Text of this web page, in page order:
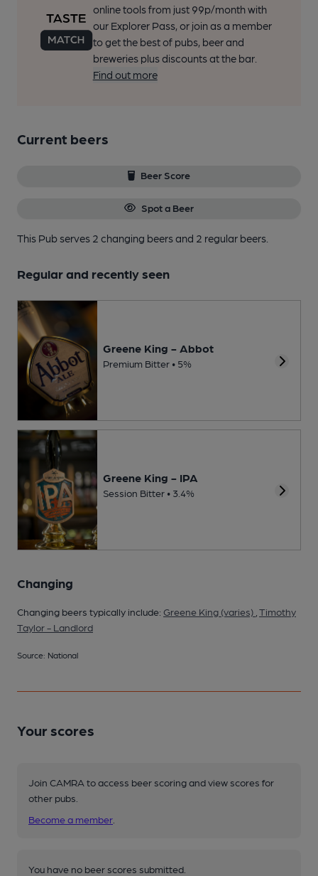
online tools from just 99p/month with
our Explorer Pass, or join as a member
to get the best of pubs, beer and
breweries plus discounts at the bar.
Find out more
Current beers
Beer Score
Spot a Beer
This Pub serves 2 changing beersand 2 regular beers.
Regular and recently seen
Greene King - Abbot
Premium Bitter • 5%
Greene King - IPA
Session Bitter • 3.4%
Changing
Changing beers typically include: Greene King (varies) Timothy
Taylor - Landlord
Source: National
Your scores
Join CAMRA to access beer scoring and view scores for
other pubs.
Become a member
You have no beer scores submitted.